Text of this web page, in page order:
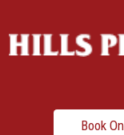
Book